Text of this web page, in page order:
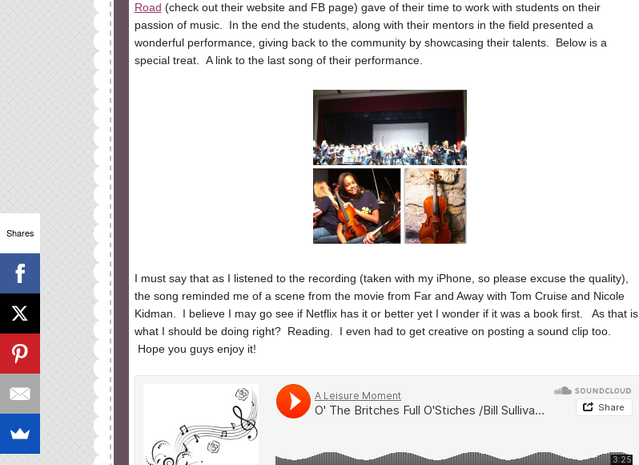
Road (check out their website and FB page) gave of their time to work with students on their
passion of music. In the end the students, along with their mentors in the field presented a
wonderful performance, giving back to the community by showcasing their talents. Below is a
special treat. A link to the last song of their performance.
I must say that as I listened to the recording (taken with my iPhone, so please excuse the quality),
the song reminded me of a scene from the movie from Far and Away with Tom Cruise and Nicole
Kidman. I believe I may go see if Netflix has it or better yet I wonder if it was a book first. As that is
what I should be doing right? Reading. I even had to get creative on posting a sound clip too.
Hope you guys enjoy it!
Shares